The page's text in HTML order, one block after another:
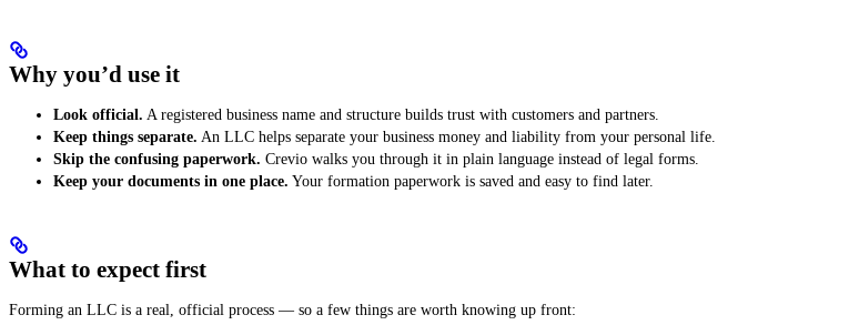
Why you’d use it
Look official. A registered business name and structure builds trust with customers and partners.
Keep things separate. An LLC helps separate your business money and liability from your personal life.
Skip the confusing paperwork. Crevio walks you through it in plain language instead of legal forms.
Keep your documents in one place. Your formation paperwork is saved and easy to find later.
What to expect first
Forming an LLC is a real, official process — so a few things are worth knowing up front: